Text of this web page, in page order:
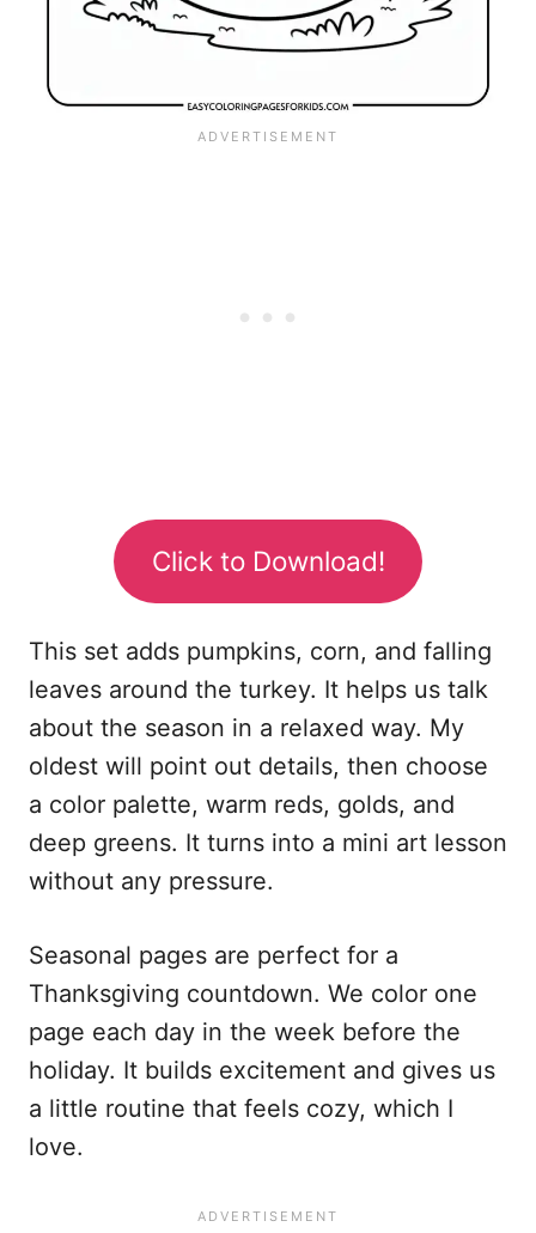
Click to Download!
This set adds pumpkins, corn, and falling
leaves around the turkey. It helps us talk
about the season in a relaxed way. My
oldest will point out details, then choose
a color palette, warm reds, golds, and
deep greens. It turns into a mini art lesson
without any pressure.
Seasonal pages are perfect for a
Thanksgiving countdown. We color one
page each day in the week before the
holiday. It builds excitement and gives us
a little routine that feels cozy, which I
love.